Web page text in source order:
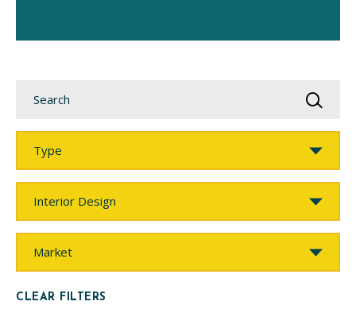
Search
Type
Service
Market
CLEAR FILTERS